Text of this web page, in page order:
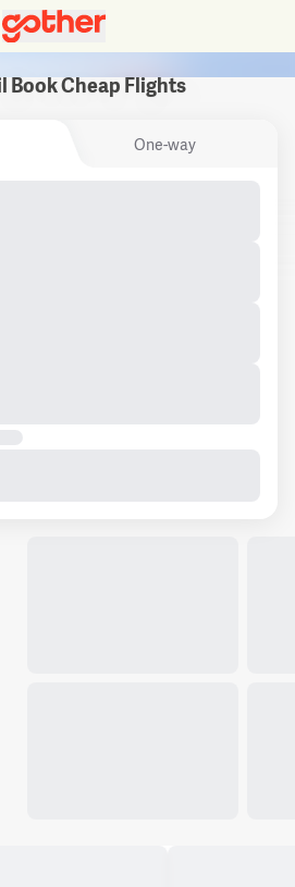
Book Cheap Flights
One-way